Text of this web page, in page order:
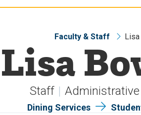
Faculty & Staff
Lisa
Staff
Dining Services